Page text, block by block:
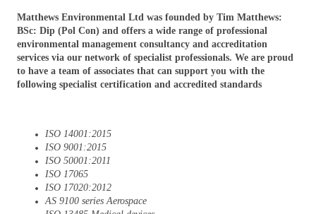
Matthews Environmental Ltd was founded by Tim Matthews:
BSc: Dip (Pol Con) and offers a wide range of professional
environmental management consultancy and accreditation
services via our network of specialist professionals. We are proud
to have a team of associates that can support you with the
following specialist certification and accredited standards
ISO 14001:2015
ISO 9001:2015
ISO 50001:2011
ISO 17065
ISO 17020:2012
AS 9100 series Aerospace